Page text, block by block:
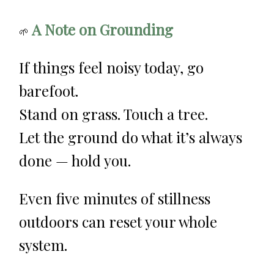
🌱 A Note on Grounding
If things feel noisy today, go
barefoot.
Stand on grass. Touch a tree.
Let the ground do what it’s always
done — hold you.
Even five minutes of stillness
outdoors can reset your whole
system.